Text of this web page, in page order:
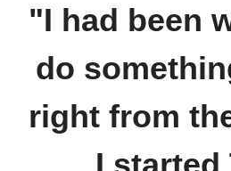
"I had been
do
right from